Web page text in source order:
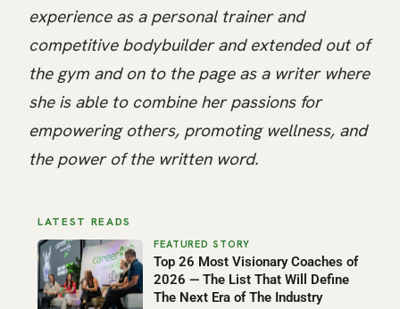
experience as a personal trainer and
competitive bodybuilder and extended out of
the gym and on to the page as a writer where
she is able to combine her passions for
empowering others, promoting wellness, and
the power of the written word.
LATEST READS
Top 26 Most Visionary Coaches of
2026 — The List That Will Define
The Next Era of The Industry